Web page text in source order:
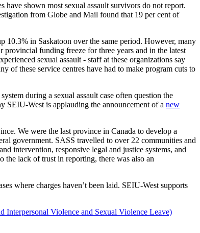
have shown most sexual assault survivors do not report.
from Globe and Mail found that 19 per cent of
10.3% in Saskatoon over the same period. However, many
provincial funding freeze for three years and in the latest
sexual assault - staff at these organizations say
of these service centres have had to make program cuts to
during a sexual assault case often question the
SEIU-West is applauding the announcement of a new
We were the last province in Canada to develop a
government. SASS travelled to over 22 communities and
intervention, responsive legal and justice systems, and
the lack of trust in reporting, there was also an
where charges haven’t been laid. SEIU-West supports
Interpersonal Violence and Sexual Violence Leave)